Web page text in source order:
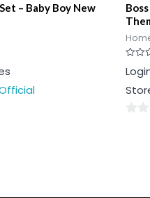
– Baby Boy New
Rated
0
of